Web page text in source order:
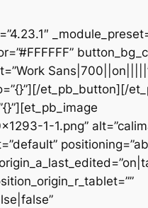
et_pb_button][/
1-1.png”